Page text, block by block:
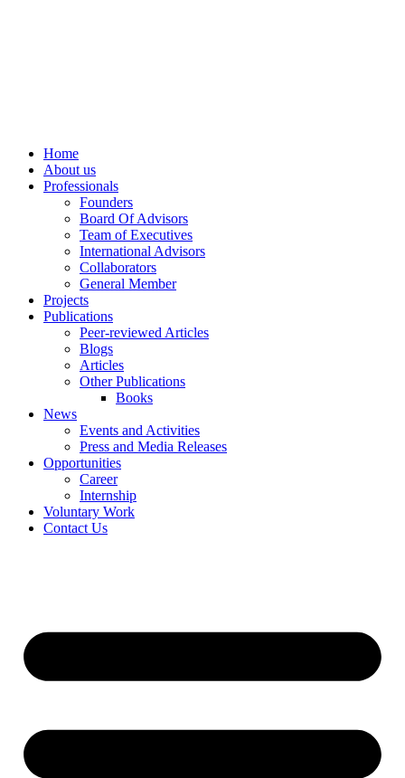
Home
About us
Professionals
Founders
Board Of Advisors
Team of Executives
International Advisors
Collaborators
General Member
Projects
Publications
Peer-reviewed Articles
Blogs
Articles
Other Publications
Books
News
Events and Activities
Press and Media Releases
Opportunities
Career
Internship
Voluntary Work
Contact Us